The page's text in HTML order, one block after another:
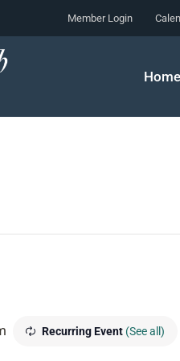
Member Login
Home
Recurring Event (See all)